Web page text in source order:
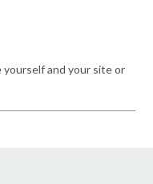
yourself and your site or